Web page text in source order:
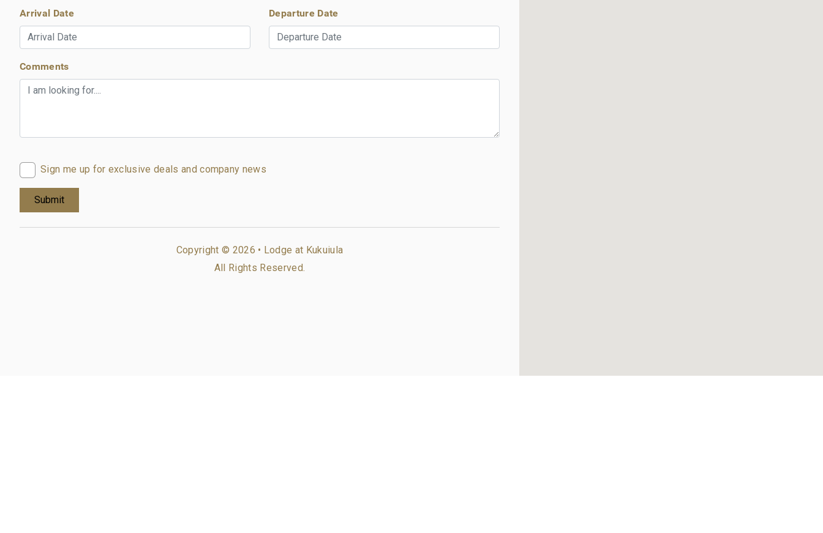
Arrival Date Departure Date
Comments
Sign me up for exclusive deals and company news
Copyright © 2026 • Lodge at Kukuiula
All Rights Reserved.